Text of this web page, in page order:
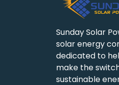
Sunday Solar
solar energy
dedicated to
make the
sustainable